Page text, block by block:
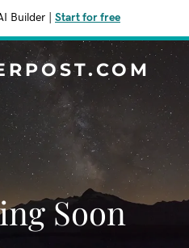
Builder Start for free
Soon